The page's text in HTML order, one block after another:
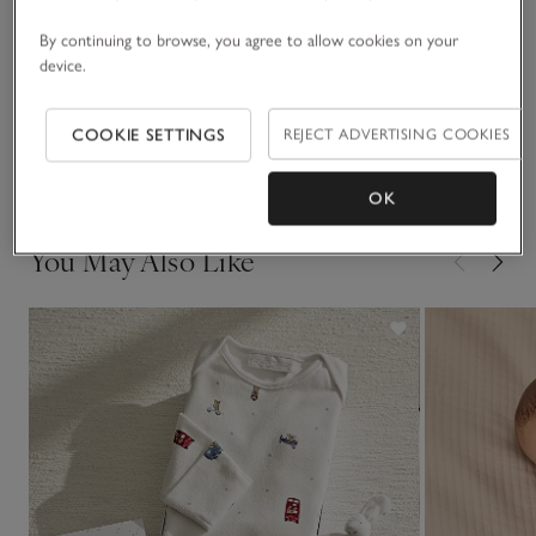
comforter to soothe little ones at nap time.
Delivery & returns
Click to expand
You May Also Like
By continuing to browse, you agree to allow cookies on your
device.
COOKIE SETTINGS REJECT ADVERTISING COOKIES
OK